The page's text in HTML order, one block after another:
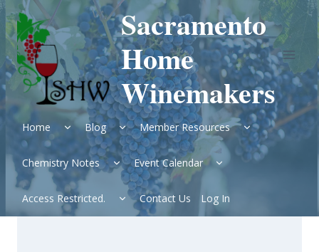
Skip
to
content
Sacramento
Home
Winemakers
Home
Expand
child
menu
Blog
Expand
child
menu
Member Resources
Expand
child
menu
Chemistry Notes
Expand
child
menu
Event Calendar
Expand
child
Access Restricted.
Expand
child
menu
Contact Us Log In